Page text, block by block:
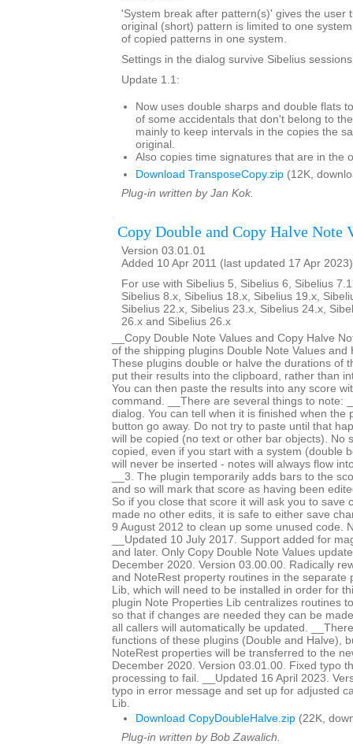
'System break after pattern(s)' gives the user
original (short) pattern is limited to one
of copied patterns in one system.
Settings in the dialog survive Sibelius
Update 1.1:
Now uses double sharps and double flats
of some accidentals that don't belong to
mainly to keep intervals in the copies the
original.
Also copies time signatures that are in the
Download TransposeCopy.zip (12K,
Plug-in written by Jan Kok.
Copy Double and Copy Halve Note
Version 03.01.01
Added 10 Apr 2011 (last updated 17 Apr 2023)
For use with Sibelius 5, Sibelius 6, Sibelius
Sibelius 8.x, Sibelius 18.x, Sibelius 19.x,
Sibelius 22.x, Sibelius 23.x, Sibelius 24.x,
26.x and Sibelius 26.x
__Copy Double Note Values and Copy Halve
of the shipping plugins Double Note Values and
These plugins double or halve the durations of
put their results into the clipboard, rather than
You can then paste the results into any score
command. __There are several things to note:
dialog. You can tell when it is finished when the
button go away. Do not try to paste until that
will be copied (no text or other bar objects). No
copied, even if you start with a system (double
will never be inserted - notes will always flow
__3. The plugin temporarily adds bars to the
and so will mark that score as having been
So if you close that score it will ask you to save
made no other edits, it is safe to either save
9 August 2012 to clean up some unused code.
__Updated 10 July 2017. Support added for
and later. Only Copy Double Note Values
December 2020. Version 03.00.00. Radically
and NoteRest property routines in the separate
Lib, which will need to be installed in order for
plugin Note Properties Lib centralizes routines
so that if changes are needed they can be
all callers will automatically be updated.
functions of these plugins (Double and Halve),
NoteRest properties will be transferred to the
December 2020. Version 03.01.00. Fixed typo
processing to fail. __Updated 16 April 2023.
typo in error message and set up for adjusted
Lib.
Download CopyDoubleHalve.zip (22K,
Plug-in written by Bob Zawalich.